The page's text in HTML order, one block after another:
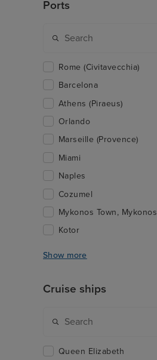
Ports
Rome (Civitavecchia)
Barcelona
Athens (Piraeus)
Orlando
Marseille (Provence)
Miami
Naples
Cozumel
Mykonos Town, Mykonos
Kotor
Show more
Cruise ships
Queen Elizabeth